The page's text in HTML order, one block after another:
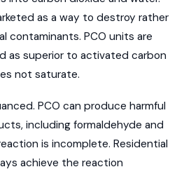
as a way to destroy rather
contaminants. PCO units are
as superior to activated carbon
not saturate.
PCO can produce harmful
including formaldehyde and
is incomplete. Residential
achieve the reaction